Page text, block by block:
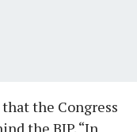
the Congress
the BJP. “In